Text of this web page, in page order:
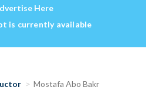
Here
is currently available
Mostafa Abo Bakr